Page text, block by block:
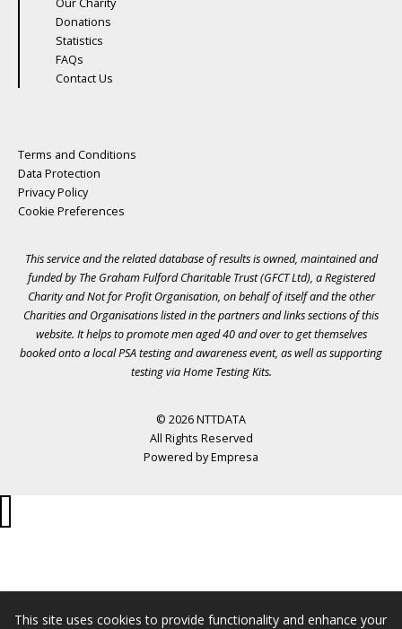
Donations
Statistics
FAQs
Contact Us
Terms and Conditions
Data Protection
Privacy Policy
Cookie Preferences
This service and the related database of results is owned, maintained and
funded by The Graham Fulford Charitable Trust (GFCT Ltd), a Registered
Charity and Not for Profit Organisation, on behalf of itself and the other
Charities and Organisations listed in thepartnersand links sections of this
website. It helps to promote men aged 40 and over to get themselves
booked onto a local PSA testing and awareness event, as well as supporting
testing via Home Testing Kits.
© 2026 NTTDATA
All Rights Reserved
Powered byEmpresa
This site uses cookies to provide functionality and enhance your